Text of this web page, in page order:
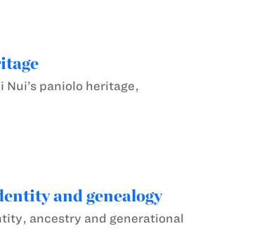
Nui’s paniolo heritage,
and genealogy
ancestry and generational